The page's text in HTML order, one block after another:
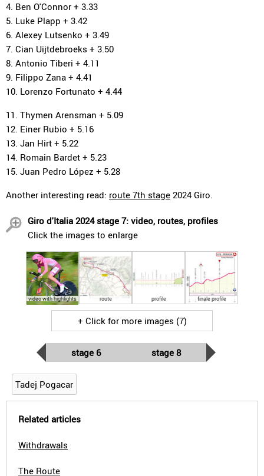
4. Ben O'Connor + 3.33
5. Luke Plapp + 3.42
6. Alexey Lutsenko + 3.49
7. Cian Uijtdebroeks + 3.50
8. Antonio Tiberi + 4.11
9. Filippo Zana + 4.41
10. Lorenzo Fortunato + 4.44
11. Thymen Arensman + 5.09
12. Einer Rubio + 5.16
13. Jan Hirt + 5.22
14. Romain Bardet + 5.23
15. Juan Pedro López + 5.28
Another interesting read: route 7th stage 2024 Giro.
Giro d'Italia 2024 stage 7: video, routes, profiles
Click the images to enlarge
video with highlights route profile finale profile
+ Click for more images (7)
stage 6 stage 8
Tadej Pogacar
Related articles
Withdrawals
The Route